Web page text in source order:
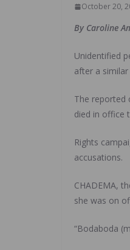
October 20,
By Caroline
Unidentified
after a
The reported
died in office
Rights
accusations.
CHADEMA,
she was on
“Bodaboda